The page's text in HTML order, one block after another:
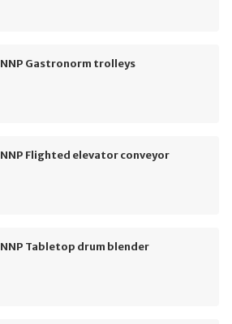
NNP Gastronorm trolleys
NNP Flighted elevator conveyor
NNP Tabletop drum blender